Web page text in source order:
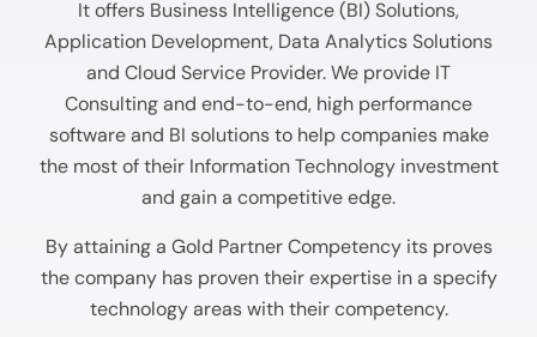
It offers Business Intelligence (BI) Solutions,
Application Development, Data Analytics Solutions
and Cloud Service Provider. We provide IT
Consulting and end-to-end, high performance
software and BI solutions to help companies make
the most of their Information Technology investment
and gain a competitive edge.
By attaining a Gold Partner Competency its proves
the company has proven their expertise in a specify
technology areas with their competency.